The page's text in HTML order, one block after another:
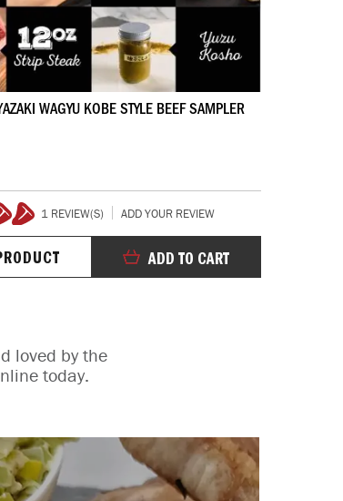
WAGYU KOBE STYLE BEEF SAMPLER
1 REVIEW(S) ADD YOUR REVIEW
ADD TO CART
loved by the
today.